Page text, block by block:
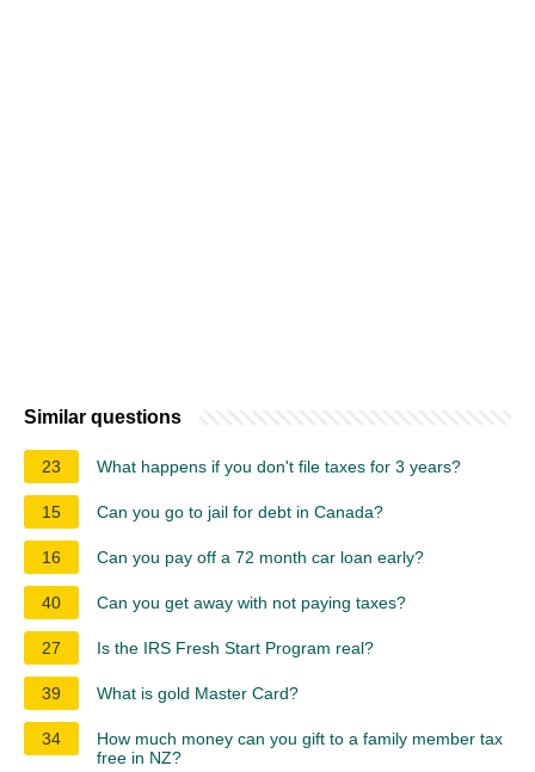
Similar questions
23 What happens if you don't file taxes for 3 years?
15 Can you go to jail for debt in Canada?
16 Can you pay off a 72 month car loan early?
40 Can you get away with not paying taxes?
27 Is the IRS Fresh Start Program real?
39 What is gold Master Card?
34
How much money can you gift to a family member tax
free in NZ?